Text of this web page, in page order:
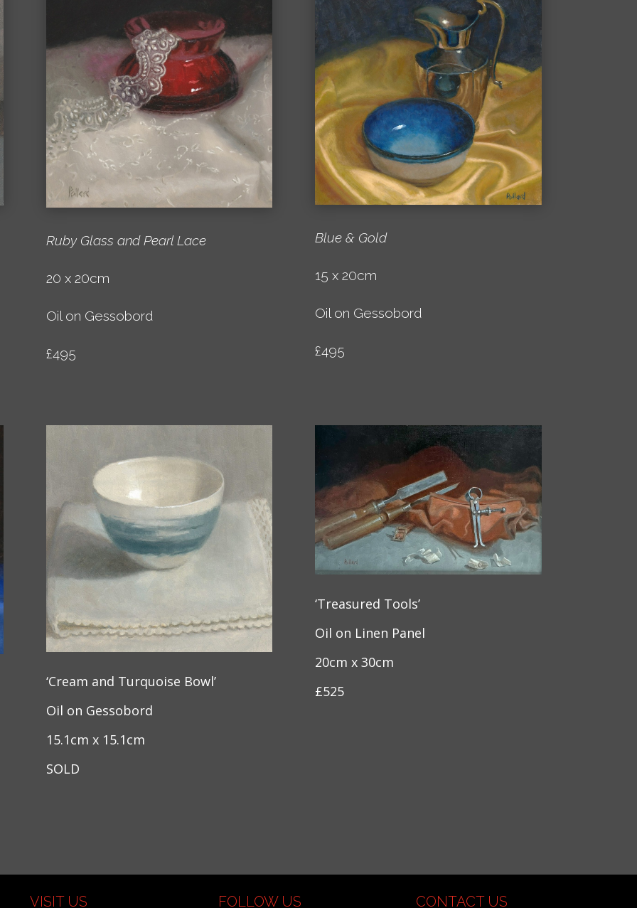
Ruby Glass and Pearl Lace
20 x 20cm
Oil on Gessobord
£495
Blue & Gold
15 x 20cm
Oil on Gessobord
£495
‘Cream and Turquoise Bowl’
Oil on Gessobord
15.1cm x 15.1cm
SOLD
‘Treasured Tools’
Oil on Linen Panel
20cm x 30cm
£525
VISIT US FOLLOW US CONTACT US